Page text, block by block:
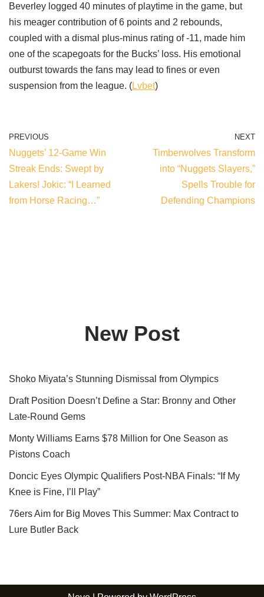
Beverley logged 40 minutes of playtime in the game, but
his meager contribution of 6 points and 2 rebounds,
coupled with a dismal plus-minus rating of -11, made him
one of the scapegoats for the Bucks’ loss. His emotional
outburst towards the fans may lead to fines or even
suspension from the league. (Lvbet)
PREVIOUS
Nuggets’ 12-Game Win
Streak Ends: Swept by
Lakers! Jokic: “I Learned
from Horse Racing…”
NEXT
Timberwolves Transform
into “Nuggets Slayers,”
Spells Trouble for
Defending Champions
New Post
Shoko Miyata’s Stunning Dismissal from Olympics
Draft Position Doesn’t Define a Star: Bronny and Other
Late-Round Gems
Monty Williams Earns $78 Million for One Season as
Pistons Coach
Doncic Eyes Olympic Qualifiers Post-NBA Finals: “If My
Knee is Fine, I’ll Play”
76ers Aim for Big Moves This Summer: Max Contract to
Lure Butler Back